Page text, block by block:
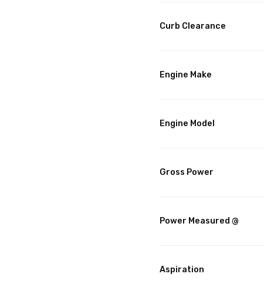
Curb Clearance
Engine Make
Engine Model
Gross Power
Power Measured @
Aspiration